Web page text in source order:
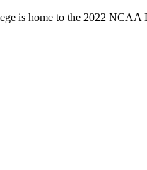
is home to the 2022